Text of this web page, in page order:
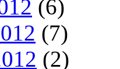
(6)
(7)
(2)